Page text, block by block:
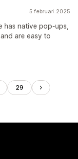
5 februari 2025
has native pop-ups,
are easy to
29